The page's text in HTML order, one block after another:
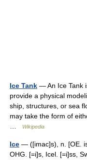
Ice Tank — An Ice Tank
provide a physical
ship, structures, or sea
may take the form of
Wikipedia
Ice — ([imac]s), n. [OE.
OHG. [=i]s, Icel. [=i]ss,